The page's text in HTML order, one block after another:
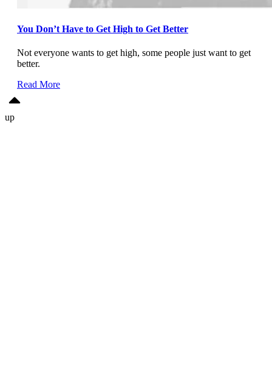
You Don’t Have to Get High to Get Better
Not everyone wants to get high, some people just want to get
better.
Read More
up